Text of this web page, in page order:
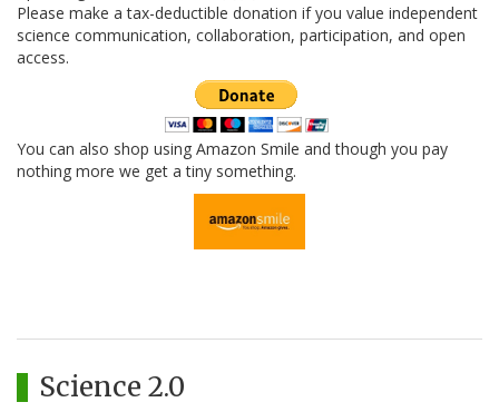
Please make a tax-deductible donation if you value independent
science communication, collaboration, participation, and open
access.
You can also shop using Amazon Smile and though you pay
nothing more we get a tiny something.
Science 2.0